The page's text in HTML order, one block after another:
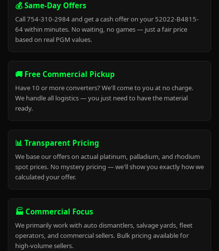
💰 Same-Day Offers
Call 754-310-2984 and get a cash offer on your 52022-B4815-
64 within minutes. No waiting, no games — just a fair price
based on real PGM values.
🚚 Free Commercial Pickup
Have 10 or more converters? We'll come to you at no charge.
We handle all logistics — you just need to have the material
ready.
📊 Transparent Pricing
We base our offers on actual platinum, palladium, and rhodium
spot prices. No mystery pricing — we'll show you exactly how we
calculated your offer.
🏭 Commercial Focus
We primarily work with auto dismantlers, salvage yards, fleet
operators, and commercial sellers. Bulk pricing available for
high-volume sellers.